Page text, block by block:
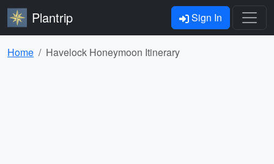
Plantrip Sign In
Home Havelock Honeymoon Itinerary